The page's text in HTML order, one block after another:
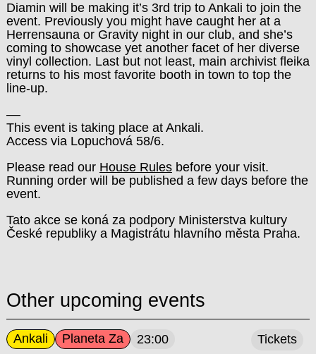
Diamin will be making it’s 3rd trip to Ankali to join the
event. Previously you might have caught her at a
Herrensauna or Gravity night in our club, and she’s
coming to showcase yet another facet of her diverse
vinyl collection. Last but not least, main archivist fleika
returns to his most favorite booth in town to top the
line-up.
––
This event is taking place at Ankali.
Access via Lopuchová 58/6.
Please read our House Rulesbefore your visit.
Running order will be published a few days before the
event.
Tato akce se koná za podpory Ministerstva kultury
České republiky a Magistrátu hlavního města Praha.
Other upcoming events
Ankali Planeta Za 23:00 Tickets